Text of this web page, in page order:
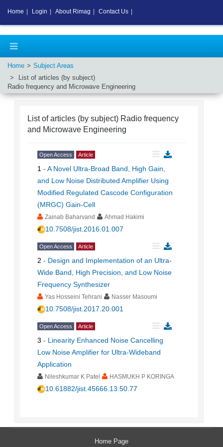
Home
Subject Areas
List of articles (by subject)
Radio frequency and Microwave Engineering
List of articles (by subject) Radio frequency
and Microwave Engineering
Open Access Article
1 - A Novel Ultra-Broad Band, High Gain,
and Low Noise Distributed Amplifier Using
Modified Regulated Cascode Configuration
(MRGC) Gain-Cell
Zainab Baharvand Ahmad Hakimi
10.7508/jist.2016.01.007
Open Access Article
2 - Design and Implementation of an Ultra-
Wide Band, High Precision, and Low Noise
Frequency Synthesizer
Yas Hosseini Tehrani Nasser Masoumi
10.7508/jist.2017.20.001
Open Access Article
3 - Linearity Enhanced Noise Cancelling
Low Noise Amplifier for Ultra-Wideband
Application
Nileshkumar K Patel HASMUKH P KORINGA
10.61882/jist.45666.13.50.77
Home Page
Home Login About Rimag Contact Us